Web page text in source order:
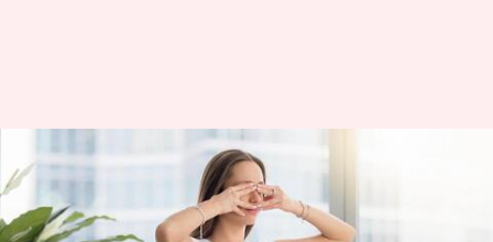
#HealthBytes: Five powerful
yoga asanas to strengthen your
eyes